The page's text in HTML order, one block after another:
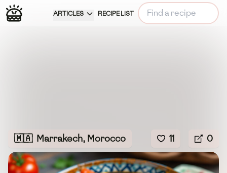
ARTICLES RECIPE LIST
🇲🇦 Marrakech, Morocco 11 0